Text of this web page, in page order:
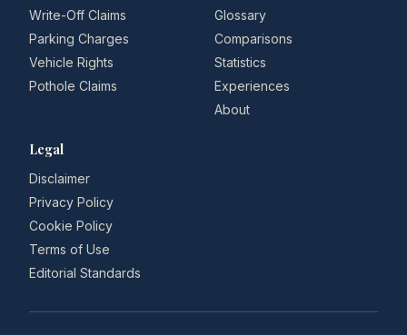
Write-Off Claims
Parking Charges
Vehicle Rights
Pothole Claims
Glossary
Comparisons
Statistics
Experiences
About
Legal
Disclaimer
Privacy Policy
Cookie Policy
Terms of Use
Editorial Standards